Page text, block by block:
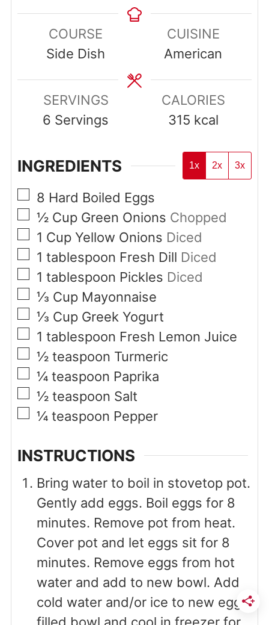
COURSE
Side Dish
CUISINE
American
SERVINGS
6 Servings
CALORIES
315 kcal
INGREDIENTS 1x 2x 3x
▢
8 Hard Boiled Eggs
▢
½ Cup Green Onions Chopped
▢
1 Cup Yellow Onions Diced
▢
1 tablespoon Fresh Dill Diced
▢
1 tablespoon Pickles Diced
▢
⅓ Cup Mayonnaise
▢
⅓ Cup Greek Yogurt
▢
1 tablespoon Fresh Lemon Juice
▢
½ teaspoon Turmeric
▢
¼ teaspoon Paprika
▢
½ teaspoon Salt
▢
¼ teaspoon Pepper
INSTRUCTIONS
Bring water to boil in stovetop pot.
Gently add eggs. Boil eggs for 8
minutes. Remove pot from heat.
Cover pot and let eggs sit for 8
minutes. Remove eggs from hot
water and add to new bowl. Add
cold water and/or ice to new egg-